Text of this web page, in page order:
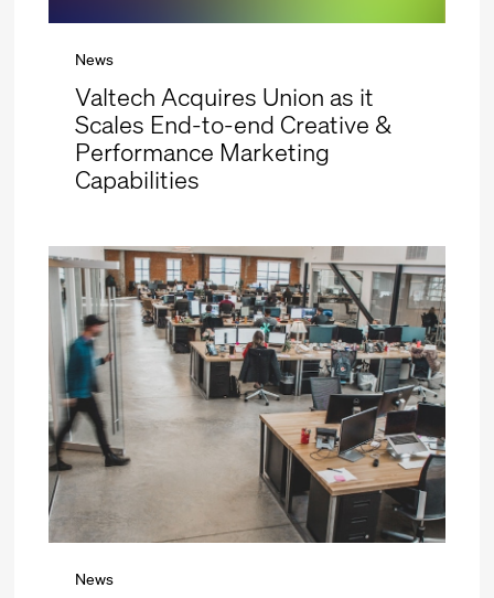
News
Valtech Acquires Union as it
Scales End-to-end Creative &
Performance Marketing
Capabilities
News